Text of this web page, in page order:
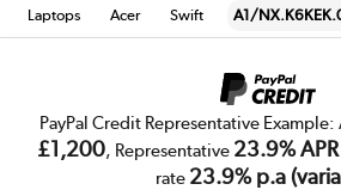
Laptops Acer Swift A1/
PayPal Credit Representative
£1,200, Representative 23.9%
rate 23.9% p.a